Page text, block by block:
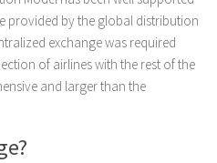
provided by the global distribution
exchange was required
of airlines with the rest of the
and larger than the